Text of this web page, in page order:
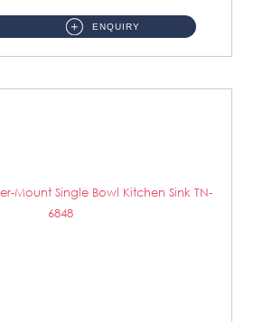
ENQUIRY